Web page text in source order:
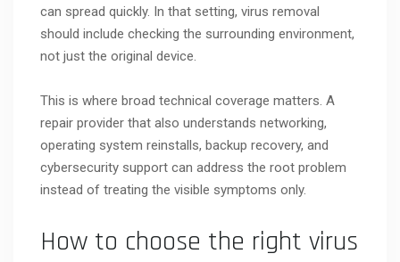
can spread quickly. In that setting, virus removal
should include checking the surrounding environment,
not just the original device.
This is where broad technical coverage matters. A
repair provider that also understands networking,
operating system reinstalls, backup recovery, and
cybersecurity support can address the root problem
instead of treating the visible symptoms only.
How to choose the right virus